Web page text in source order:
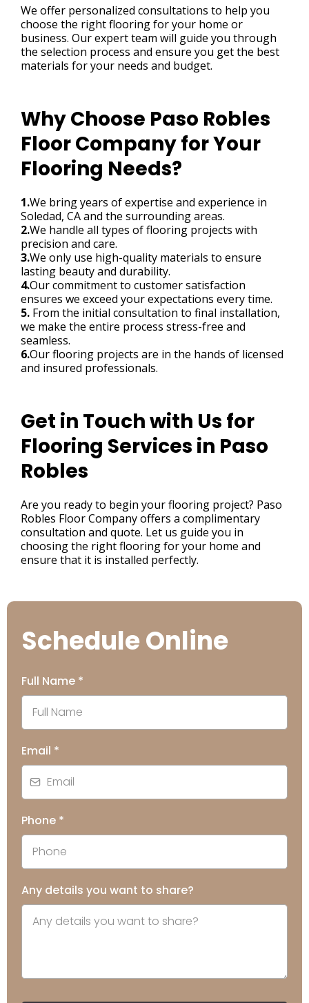
We offer personalized consultations to help you
choose the right flooring for your home or
business. Our expert team will guide you through
the selection process and ensure you get the best
materials for your needs and budget.
Why Choose Paso Robles
Floor Company for Your
Flooring Needs?
1.We bring years of expertise and experience in
Soledad, CA and the surrounding areas.
2.We handle all types of flooring projects with
precision and care.
3.We only use high-quality materials to ensure
lasting beauty and durability.
4.Our commitment to customer satisfaction
ensures we exceed your expectations every time.
5. From the initial consultation to final installation,
we make the entire process stress-free and
seamless.
6.Our flooring projects are in the hands of licensed
and insured professionals.
Get in Touch with Us for
Flooring Services in Paso
Robles
Are you ready to begin your flooring project? Paso
Robles Floor Company offers a complimentary
consultation and quote. Let us guide you in
choosing the right flooring for your home and
ensure that it is installed perfectly.
Schedule Online
Full Name *
Email *
Phone *
Any details you want to share?